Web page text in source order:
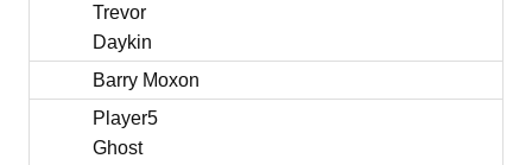
Trevor
Daykin
Barry Moxon
Player5
Ghost